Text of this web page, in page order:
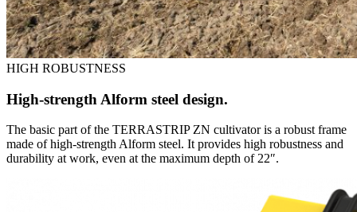
HIGH ROBUSTNESS
High-strength Alform steel design.
The basic part of the TERRASTRIP ZN cultivator is a robust frame
made of high-strength Alform steel. It provides high robustness and
durability at work, even at the maximum depth of 22″.